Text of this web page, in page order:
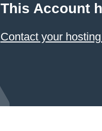
This Account
Contact your